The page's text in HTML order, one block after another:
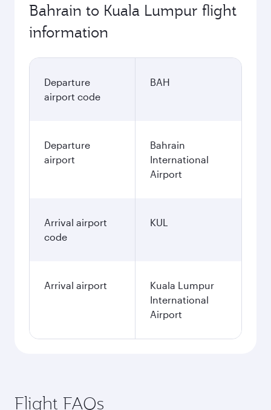
Bahrain to Kuala Lumpur flight
information
Departure
airport code
BAH
Departure
airport
Bahrain
International
Airport
Arrival airport
code
KUL
Arrival airport
Kuala Lumpur
International
Airport
Flight FAQs